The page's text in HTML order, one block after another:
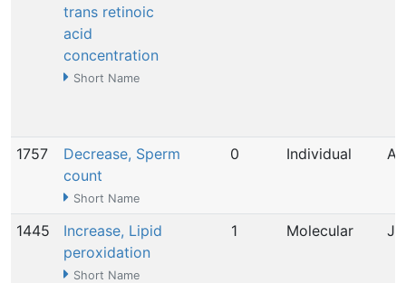
trans retinoic
acid
concentration
Short Name
1757
Decrease, Sperm
count
Short Name
0 Individual
1445
Increase, Lipid
peroxidation
Short Name
1 Molecular